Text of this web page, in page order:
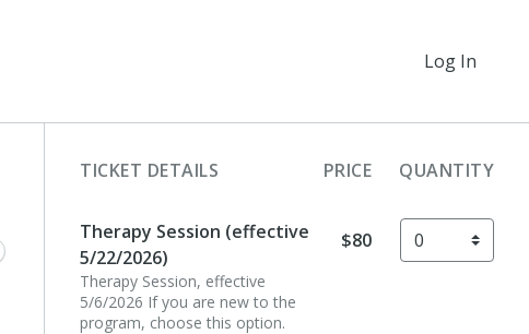
Log In
TICKET DETAILS PRICE QUANTITY
Therapy Session (effective
5/22/2026)
Therapy Session, effective
5/6/2026 If you are new to the
program, choose this option.
$80